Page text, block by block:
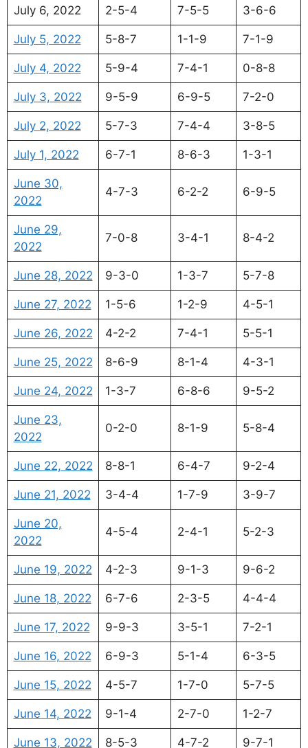
July 6, 2022 2-5-4 7-5-5 3-6-6
July 5, 2022 5-8-7 1-1-9 7-1-9
July 4, 2022 5-9-4 7-4-1 0-8-8
July 3, 2022 9-5-9 6-9-5 7-2-0
July 2, 2022 5-7-3 7-4-4 3-8-5
July 1, 2022 6-7-1 8-6-3 1-3-1
June 30,
2022
4-7-3 6-2-2 6-9-5
June 29,
2022
7-0-8 3-4-1 8-4-2
June 28, 2022 9-3-0 1-3-7 5-7-8
June 27, 2022 1-5-6 1-2-9 4-5-1
June 26, 2022 4-2-2 7-4-1 5-5-1
June 25, 2022 8-6-9 8-1-4 4-3-1
June 24, 2022 1-3-7 6-8-6 9-5-2
June 23,
2022
0-2-0 8-1-9 5-8-4
June 22, 2022 8-8-1 6-4-7 9-2-4
June 21, 2022 3-4-4 1-7-9 3-9-7
June 20,
2022
4-5-4 2-4-1 5-2-3
June 19, 2022 4-2-3 9-1-3 9-6-2
June 18, 2022 6-7-6 2-3-5 4-4-4
June 17, 2022 9-9-3 3-5-1 7-2-1
June 16, 2022 6-9-3 5-1-4 6-3-5
June 15, 2022 4-5-7 1-7-0 5-7-5
June 14, 2022 9-1-4 2-7-0 1-2-7
June 13, 2022 8-5-3 4-7-2 9-7-1